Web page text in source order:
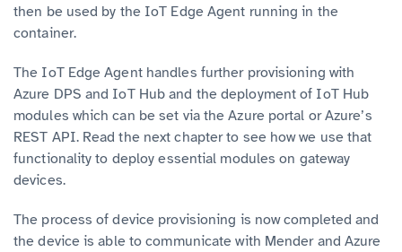
then be used by the IoT Edge Agent running in the
container.
The IoT Edge Agent handles further provisioning with
Azure DPS and IoT Hub and the deployment of IoT Hub
modules which can be set via the Azure portal or Azure’s
REST API. Read the next chapter to see how we use that
functionality to deploy essential modules on gateway
devices.
The process of device provisioning is now completed and
the device is able to communicate with Mender and Azure